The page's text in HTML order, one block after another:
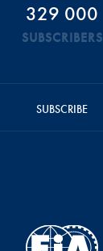
329 000
SUBSCRIBERS
SUBSCRIBE